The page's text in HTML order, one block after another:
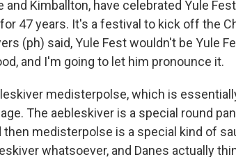
and Kimballton, have celebrated Yule
47 years. It's a festival to kick off the
(ph) said, Yule Fest wouldn't be Yule
and I'm going to let him pronounce it.
medisterpolse, which is
The aebleskiver is a special round
then medisterpolse is a special kind of
whatsoever, and Danes actually